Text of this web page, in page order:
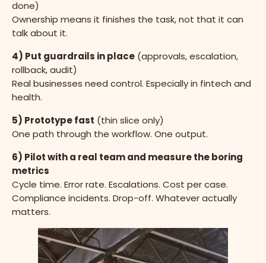
done)
Ownership means it finishes the task, not that it can
talk about it.
4) Put guardrails in place (approvals, escalation,
rollback, audit)
Real businesses need control. Especially in fintech and
health.
5) Prototype fast (thin slice only)
One path through the workflow. One output.
6) Pilot with a real team and measure the boring
metrics
Cycle time. Error rate. Escalations. Cost per case.
Compliance incidents. Drop-off. Whatever actually
matters.